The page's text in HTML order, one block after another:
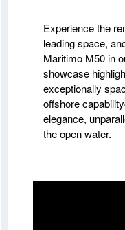
Experience the
leading space,
Maritimo M50 in
showcase
exceptionally
offshore
elegance,
the open water.